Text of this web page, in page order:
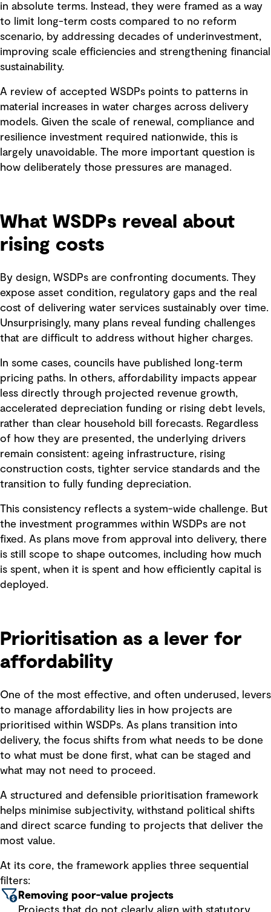
in absolute terms. Instead, they were framed as a way
to limit long-term costs compared to no reform
scenario, by addressing decades of underinvestment,
improving scale efficiencies and strengthening financial
sustainability.
A review of accepted WSDPs points to patterns in
material increases in water charges across delivery
models. Given the scale of renewal, compliance and
resilience investment required nationwide, this is
largely unavoidable. The more important question is
how deliberately those pressures are managed.
What WSDPs reveal about
rising costs
By design, WSDPs are confronting documents. They
expose asset condition, regulatory gaps and the real
cost of delivering water services sustainably over time.
Unsurprisingly, many plans reveal funding challenges
that are difficult to address without higher charges.
In some cases, councils have published long‑term
pricing paths. In others, affordability impacts appear
less directly through projected revenue growth,
accelerated depreciation funding or rising debt levels,
rather than clear household bill forecasts. Regardless
of how they are presented, the underlying drivers
remain consistent: ageing infrastructure, rising
construction costs, tighter service standards and the
transition to fully funding depreciation.
This consistency reflects a system-wide challenge. But
the investment programmes within WSDPs are not
fixed. As plans move from approval into delivery, there
is still scope to shape outcomes, including how much
is spent, when it is spent and how efficiently capital is
deployed.
Prioritisation as a lever for
affordability
One of the most effective, and often underused, levers
to manage affordability lies in how projects are
prioritised within WSDPs. As plans transition into
delivery, the focus shifts from what needs to be done
to what must be done first, what can be staged and
what may not need to proceed.
A structured and defensible prioritisation framework
helps minimise subjectivity, withstand political shifts
and direct scarce funding to projects that deliver the
most value.
At its core, the framework applies three sequential
filters:
Removing poor-value projects